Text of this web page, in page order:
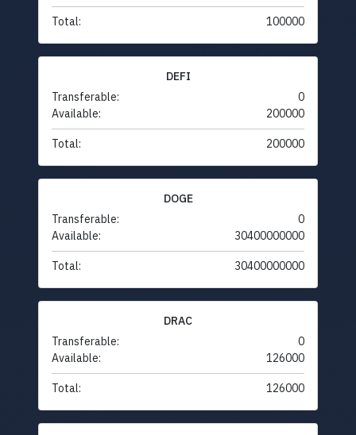
Total: 100000
DEFI
Transferable:
0
Available:
200000
Total: 200000
DOGE
Transferable:
0
Available:
30400000000
Total: 30400000000
DRAC
Transferable:
0
Available:
126000
Total: 126000